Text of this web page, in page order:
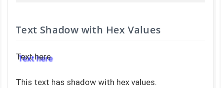
Text Shadow with Hex Values
Text here
This text has shadow with hex values.